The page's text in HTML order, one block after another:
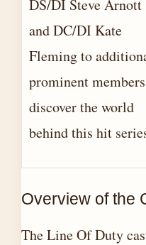
DS/DI Steve Arnott
and DC/DI Kate
Fleming to
prominent
discover the world
behind this hit
Overview of the
The Line Of Duty